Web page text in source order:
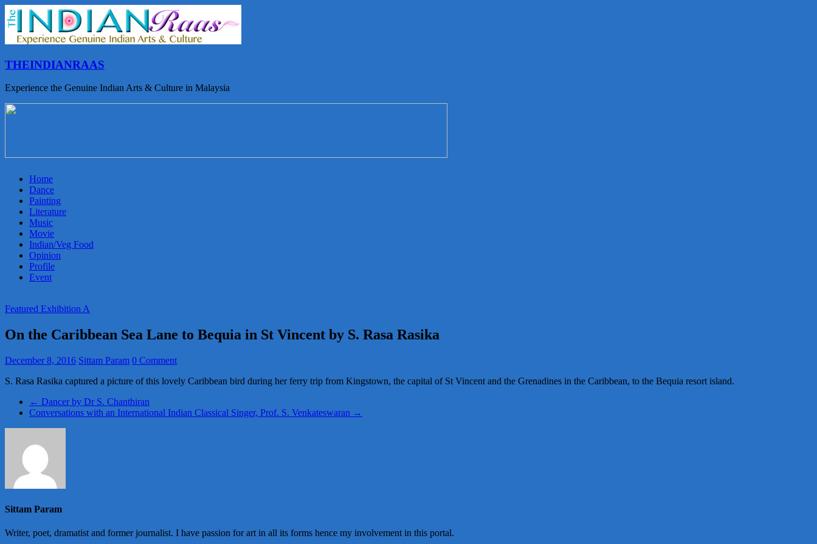
THEINDIANRAAS
Experience the Genuine Indian Arts & Culture in Malaysia
Home
Dance
Painting
Literature
Music
Movie
Indian/Veg Food
Opinion
Profile
Event
Featured Exhibition A
On the Caribbean Sea Lane to Bequia in St Vincent by S. Rasa Rasika
December 8, 2016 Sittam Param 0 Comment
S. Rasa Rasika captured a picture of this lovely Caribbean bird during her ferry trip from Kingstown, the capital of St Vincent and the Grenadines in the Caribbean, to the Bequia resort island.
← Dancer by Dr S. Chanthiran
Conversations with an International Indian Classical Singer, Prof. S. Venkateswaran →
Sittam Param
Writer, poet, dramatist and former journalist. I have passion for art in all its forms hence my involvement in this portal.